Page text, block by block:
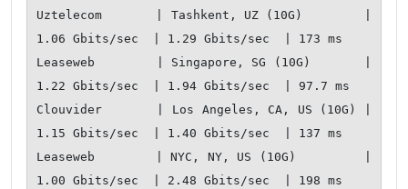
Uztelecom       | Tashkent, UZ (10G)        |
1.06 Gbits/sec  | 1.29 Gbits/sec  | 173 ms
Leaseweb        | Singapore, SG (10G)       |
1.22 Gbits/sec  | 1.94 Gbits/sec  | 97.7 ms
Clouvider       | Los Angeles, CA, US (10G) |
1.15 Gbits/sec  | 1.40 Gbits/sec  | 137 ms
Leaseweb        | NYC, NY, US (10G)         |
1.00 Gbits/sec  | 2.48 Gbits/sec  | 198 ms